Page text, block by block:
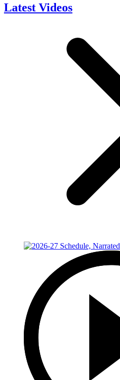
Latest Videos